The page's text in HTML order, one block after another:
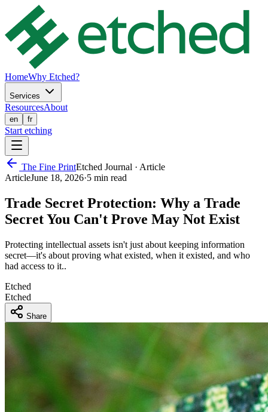
HomeWhy Etched?
Services
ResourcesAbout
en fr
Start etching
The Fine PrintEtched Journal · Article
ArticleJune 18, 2026·5 min read
Trade Secret Protection: Why a Trade
Secret You Can't Prove May Not Exist
Protecting intellectual assets isn't just about keeping information
secret—it's about proving what existed, when it existed, and who
had access to it..
Etched
Etched
Share